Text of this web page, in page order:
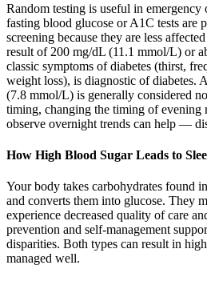
Random testing is useful in
fasting blood glucose or A1C tests are
screening because they are less
result of 200 mg/dL (11.1 mmol/L) or
classic symptoms of diabetes (thirst,
weight loss), is diagnostic of diabetes.
(7.8 mmol/L) is generally considered
timing, changing the timing of evening
observe overnight trends can help —
How High Blood Sugar Leads to
Your body takes carbohydrates found
and converts them into glucose. They
experience decreased quality of care
prevention and self-management
disparities. Both types can result in
managed well.